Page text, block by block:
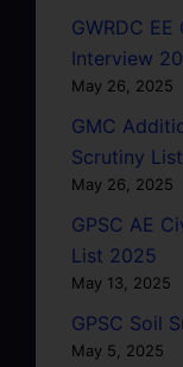
GWRDC
Interview
May 26, 2025
GMC
Scrutiny
May 26, 2025
GPSC AE
List 2025
May 13, 2025
GPSC Soil
May 5, 2025